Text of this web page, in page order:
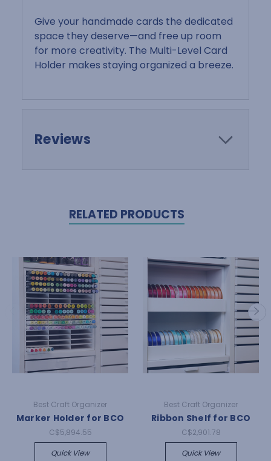
Give your handmade cards the dedicated
space they deserve—and free up room
for more creativity. The Multi-Level Card
Holder makes staying organized a breeze.
Reviews
RELATED PRODUCTS
Best Craft Organizer
Marker Holder for BCO
C$5,894.55
Quick View
Best Craft Organizer
Ribbon Shelf for BCO
C$2,901.78
Quick View